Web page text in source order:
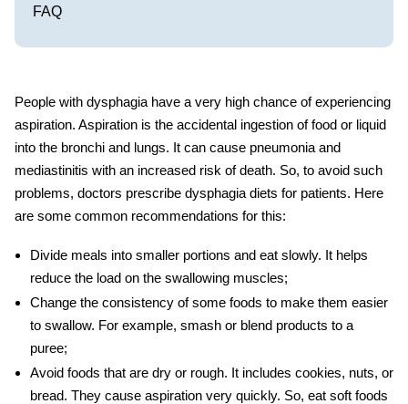
FAQ
People with dysphagia have a very high chance of experiencing
aspiration. Aspiration is the accidental ingestion of food or liquid
into the bronchi and lungs. It can cause pneumonia and
mediastinitis with an increased risk of death. So, to avoid such
problems, doctors prescribe dysphagia diets for patients. Here
are some common recommendations for this:
Divide meals into smaller portions and eat slowly. It helps
reduce the load on the swallowing muscles;
Change the consistency of some foods to make them easier
to swallow. For example, smash or blend products to a
puree;
Avoid foods that are dry or rough. It includes cookies, nuts, or
bread. They cause aspiration very quickly. So, eat soft foods